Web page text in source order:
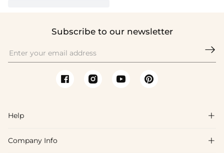
Subscribe to our newsletter

Help 
FAQs
Company Info 